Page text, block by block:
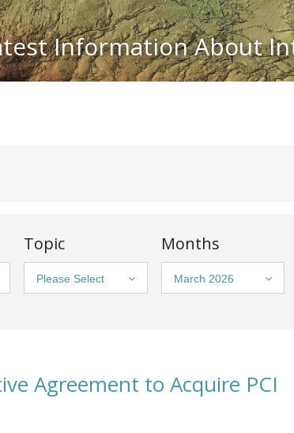
Information About
Topic
Please Select
Months
March 2026
Agreement to Acquire PCI